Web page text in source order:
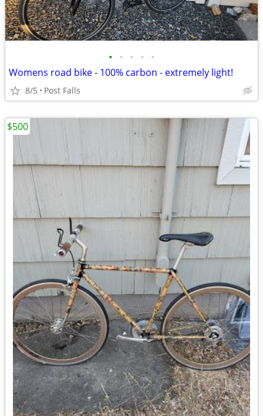
• • • • •
Womens road bike - 100% carbon - extremely light!
8/5 Post Falls
$500